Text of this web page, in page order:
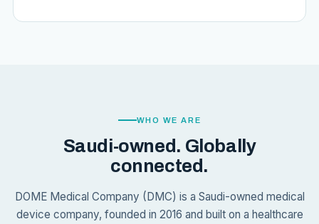
WHO WE ARE
Saudi-owned. Globally
connected.
DOME Medical Company (DMC) is a Saudi-owned medical
device company, founded in 2016 and built on a healthcare